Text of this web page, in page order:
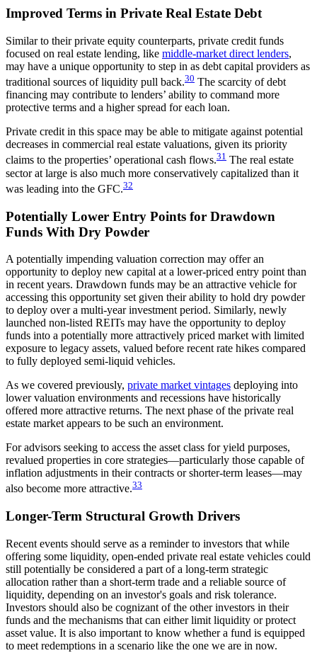
Improved Terms in Private Real Estate Debt
Similar to their private equity counterparts, private credit funds
focused on real estate lending, like middle-market direct lenders,
may have a unique opportunity to step in as debt capital providers as
traditional sources of liquidity pull back.30 The scarcity of debt
financing may contribute to lenders’ ability to command more
protective terms and a higher spread for each loan.
Private credit in this space may be able to mitigate against potential
decreases in commercial real estate valuations, given its priority
claims to the properties’ operational cash flows.31 The real estate
sector at large is also much more conservatively capitalized than it
was leading into the GFC.32
Potentially Lower Entry Points for Drawdown
Funds With Dry Powder
A potentially impending valuation correction may offer an
opportunity to deploy new capital at a lower-priced entry point than
in recent years. Drawdown funds may be an attractive vehicle for
accessing this opportunity set given their ability to hold dry powder
to deploy over a multi-year investment period. Similarly, newly
launched non-listed REITs may have the opportunity to deploy
funds into a potentially more attractively priced market with limited
exposure to legacy assets, valued before recent rate hikes compared
to fully deployed semi-liquid vehicles.
As we covered previously, private market vintages deploying into
lower valuation environments and recessions have historically
offered more attractive returns. The next phase of the private real
estate market appears to be such an environment.
For advisors seeking to access the asset class for yield purposes,
revalued properties in core strategies—particularly those capable of
inflation adjustments in their contracts or shorter-term leases—may
also become more attractive.33
Longer-Term Structural Growth Drivers
Recent events should serve as a reminder to investors that while
offering some liquidity, open-ended private real estate vehicles could
still potentially be considered a part of a long-term strategic
allocation rather than a short-term trade and a reliable source of
liquidity, depending on an investor's goals and risk tolerance.
Investors should also be cognizant of the other investors in their
funds and the mechanisms that can either limit liquidity or protect
asset value. It is also important to know whether a fund is equipped
to meet redemptions in a scenario like the one we are in now.